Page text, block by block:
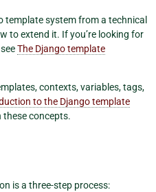
template system from a technical
to extend it. If you’re looking for
The Django template
contexts, variables, tags,
to the Django template
these concepts.
is a three-step process: